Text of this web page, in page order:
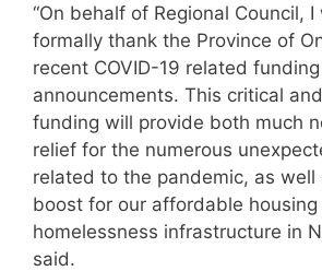
“On behalf of Regional Council,
formally thank the Province of
recent COVID-19 related funding
announcements. This critical
funding will provide both much
relief for the numerous
related to the pandemic, as well
boost for our affordable housing
homelessness infrastructure in
said.